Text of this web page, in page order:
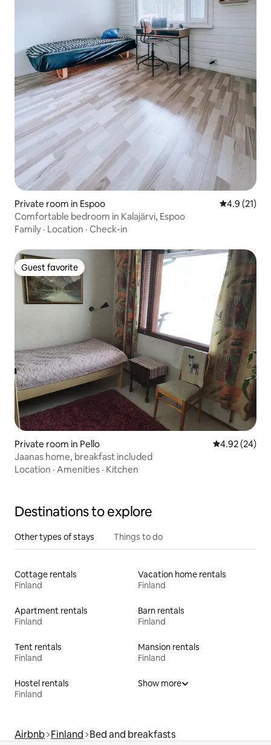
Private room in Espoo 4.9 out of 5
4.9 (21)
Comfortable bedroom in Kalajärvi, Espoo
Family · Location · Check-in
Guest favorite
Guest favorite
Private room in Pello 4.92 out of 5
4.92 (24)
Jaanas home, breakfast included
Location · Amenities · Kitchen
Destinations to explore
Other types of stays Things to do
Cottage rentals
Finland
Vacation home rentals
Finland
Apartment rentals
Finland
Barn rentals
Finland
Tent rentals
Finland
Mansion rentals
Finland
Hostel rentals
Finland
Show more
Airbnb Finland Bed and breakfasts